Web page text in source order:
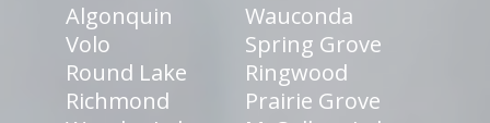
Algonquin
Wauconda
Volo
Spring Grove
Round Lake
Ringwood
Richmond
Prairie Grove